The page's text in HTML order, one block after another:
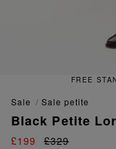
OVER £150
sale sale petite
Black Petite
£199 £329